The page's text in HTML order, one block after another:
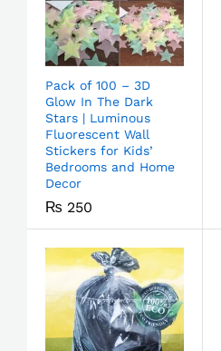
Pack of 100 – 3D
Glow In The Dark
Stars | Luminous
Fluorescent Wall
Stickers for Kids’
Bedrooms and Home
Decor
₨ 250